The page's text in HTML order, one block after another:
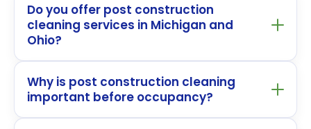
Do you offer post construction
cleaning services in Michigan and
Ohio?
Why is post construction cleaning
important before occupancy?